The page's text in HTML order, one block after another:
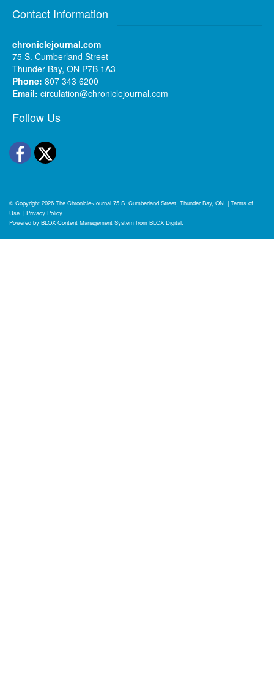
Contact Information
chroniclejournal.com
75 S. Cumberland Street
Thunder Bay, ON P7B 1A3
Phone: 807 343 6200
Email: circulation@chroniclejournal.com
Follow Us
Facebook
Twitter
© Copyright 2026 The Chronicle-Journal 75 S. Cumberland Street, Thunder Bay, ON | Terms of
Use | Privacy Policy
Powered by BLOX Content Management System from BLOX Digital